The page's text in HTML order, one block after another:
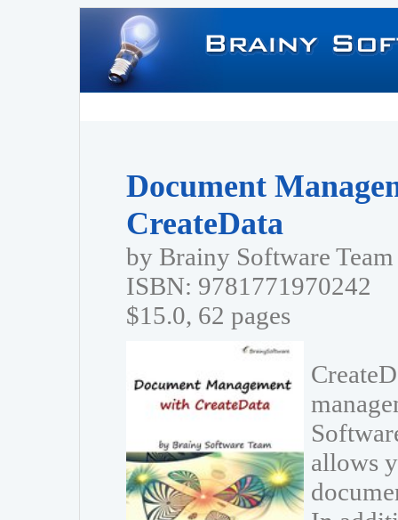
Document
CreateData
by Brainy Software Team
ISBN: 9781771970242
$15.0, 62 pages
allows